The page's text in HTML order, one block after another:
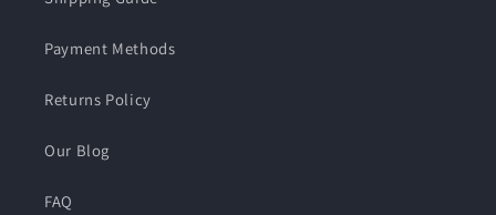
Payment Methods
Returns Policy
Our Blog
FAQ